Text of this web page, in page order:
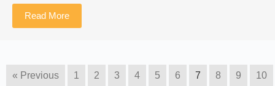
Read More
« Previous 1 2 3 4 5 6 7 8 9 10